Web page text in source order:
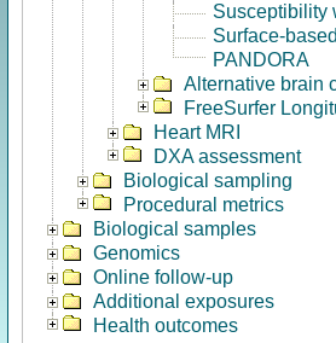
Susceptibility
Surface-
PANDORA
Alternative brain
FreeSurfer
Heart MRI
DXA assessment
Biological sampling
Procedural metrics
Biological samples
Genomics
Online follow-up
Additional exposures
Health outcomes